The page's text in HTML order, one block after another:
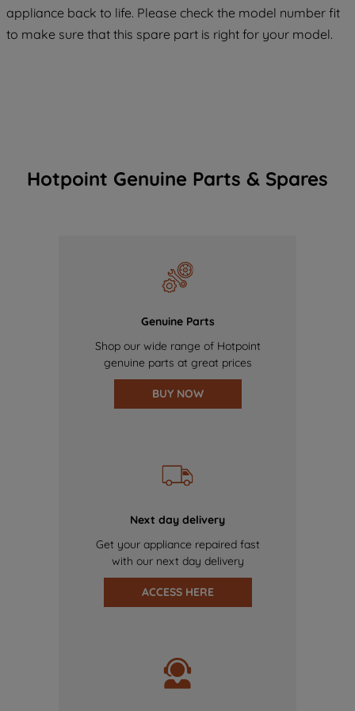
appliance back to life. Please check the model number fit
to make sure that this spare part is right for your model.
Hotpoint Genuine Parts & Spares
Genuine Parts
Shop our wide range of Hotpoint
genuine parts at great prices
BUY NOW
Next day delivery
Get your appliance repaired fast
with our next day delivery
ACCESS HERE
COOKIES", you consent to the use of all
of our cookies and the sharing of your
data with third parties for such purposes.